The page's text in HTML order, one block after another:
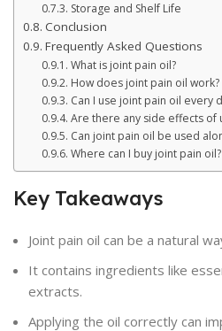
Storage and Shelf Life
Conclusion
Frequently Asked Questions
What is joint pain oil?
How does joint pain oil work?
Can I use joint pain oil every
Are there any side effects of
Can joint pain oil be used
Where can I buy joint pain oil?
Key Takeaways
Joint pain oil can be a natural
It contains ingredients like
extracts.
Applying the oil correctly can